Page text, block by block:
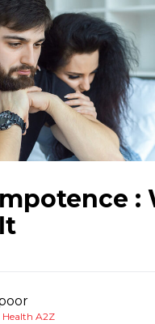
:
Health A2Z